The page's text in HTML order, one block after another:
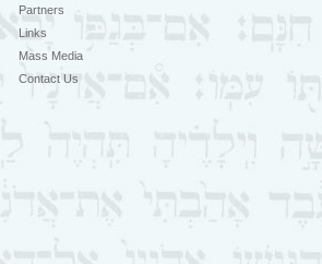
Partners
Links
Mass Media
Contact Us